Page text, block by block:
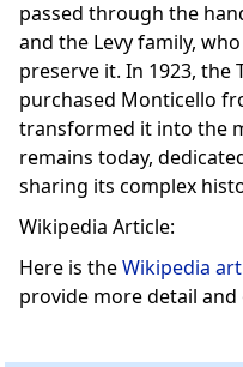
passed through the
and the Levy family,
preserve it. In 1923, the
purchased Monticello
transformed it into the
remains today,
sharing its complex
Wikipedia Article:
Here is theWikipedia
provide more detail